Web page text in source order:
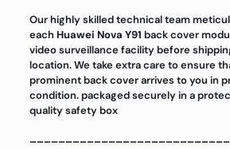
Our highly skilled technical team
each Huawei Nova Y91 back cover
video surveillance facility before
location. We take extra care to ensure
prominent back cover arrives to you in
condition. packaged securely in a
quality safety box